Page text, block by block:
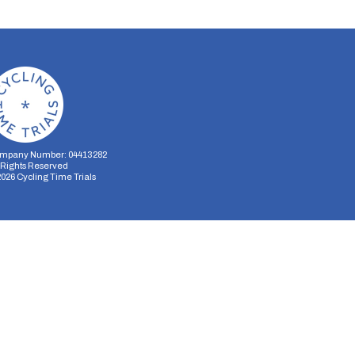
Number: 04413282
Reserved
Cycling Time Trials